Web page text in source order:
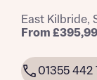
East Kilbride,
From
01355 442